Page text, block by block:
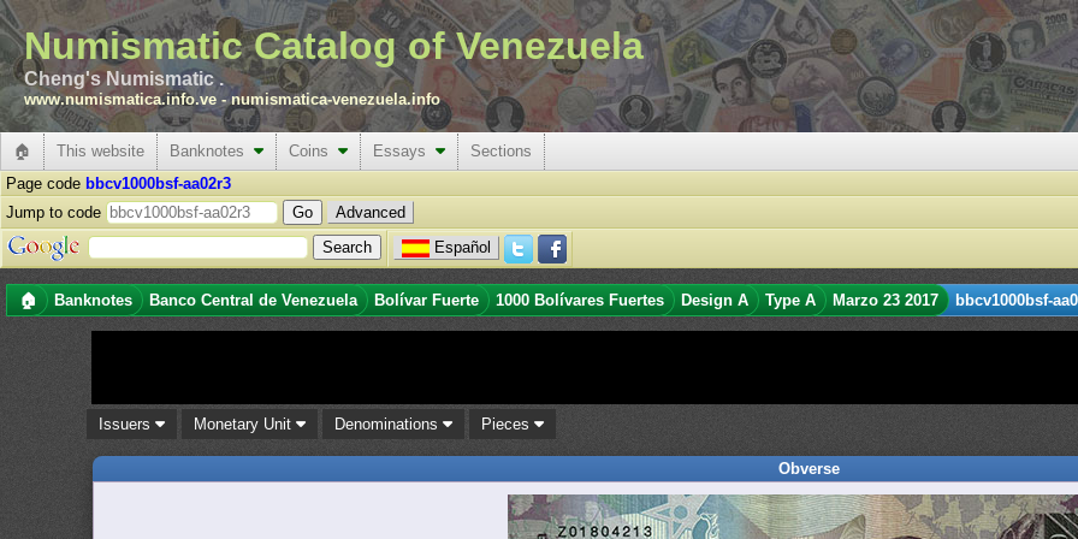
Numismatic Catalog of Venezuela
Cheng's Numismatic .
www.numismatica.info.ve -numismatica-venezuela.info
🏠 This website Banknotes Coins Essays
Sections
Page code bbcv1000bsf-aa02r3
Jump to code
Advanced
Español
🏠 Banknotes Banco Central de Venezuela Bolívar Fuerte 1000 Bolívares Fuertes Design A Type A Marzo 23 2017 bbcv1000bsf-
Issuers Monetary Unit Denominations Pieces
Obverse